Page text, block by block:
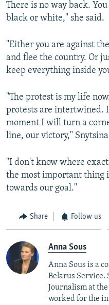
There is no way back.
black or white," she said.
"Either you are against
and flee the country. Or
keep everything inside
"The protest is my life
protests are intertwined.
moment I will turn a
line, our victory,"
"I don't know where
the most important thing
towards our goal."
Share Follow us
Anna Sous
Anna Sous is a
Belarus Service.​
Journalism at
worked for the